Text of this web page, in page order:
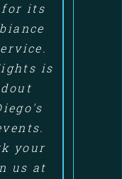
for its
is
your
us at